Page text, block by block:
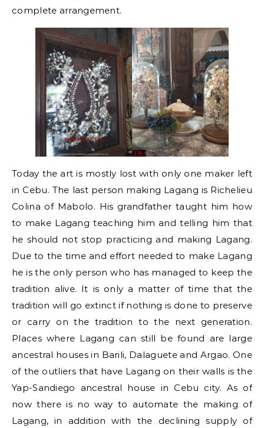
complete arrangement.
Today the art is mostly lost with only one maker left
in Cebu. The last person making Lagang is Richelieu
Colina of Mabolo. His grandfather taught him how
to make Lagang teaching him and telling him that
he should not stop practicing and making Lagang.
Due to the time and effort needed to make Lagang
he is the only person who has managed to keep the
tradition alive. It is only a matter of time that the
tradition will go extinct if nothing is done to preserve
or carry on the tradition to the next generation.
Places where Lagang can still be found are large
ancestral houses in Barili, Dalaguete and Argao. One
of the outliers that have Lagang on their walls is the
Yap-Sandiego ancestral house in Cebu city. As of
now there is no way to automate the making of
Lagang, in addition with the declining supply of